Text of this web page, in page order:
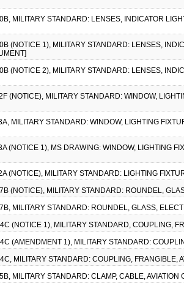
MILITARY STANDARD: LENSES, INDICATOR
(NOTICE 1), MILITARY STANDARD: LENSES,
(NOTICE 2), MILITARY STANDARD: LENSES,
(NOTICE), MILITARY STANDARD: WINDOW,
MILITARY STANDARD: WINDOW, LIGHTING
(NOTICE 1), MS DRAWING: WINDOW, LIGHTING
(NOTICE), MILITARY STANDARD: LIGHTING
(NOTICE), MILITARY STANDARD: ROUNDEL,
MILITARY STANDARD: ROUNDEL, GLASS,
(NOTICE 1), MILITARY STANDARD, COUPLING,
(AMENDMENT 1), MILITARY STANDARD:
MILITARY STANDARD: COUPLING, FRANGIBLE,
MILITARY STANDARD: CLAMP, CABLE,